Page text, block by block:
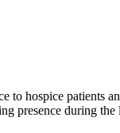
to hospice patients
presence during